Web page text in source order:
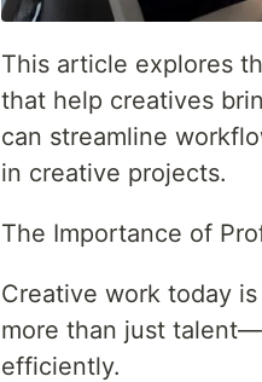
This article explores
that help creatives
can streamline
in creative projects.
The Importance of
Creative work today
more than just
efficiently.